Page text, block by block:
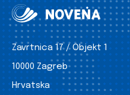
Zavrtnica 17 / Objekt 1
10000 Zagreb
Hrvatska